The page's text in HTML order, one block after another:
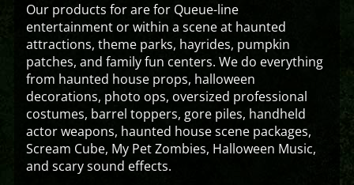
Our products for are for Queue-line
entertainment or within a scene at haunted
attractions, theme parks, hayrides, pumpkin
patches, and family fun centers. We do everything
from haunted house props, halloween
decorations, photo ops, oversized professional
costumes, barrel toppers, gore piles, handheld
actor weapons, haunted house scene packages,
Scream Cube, My Pet Zombies, Halloween Music,
and scary sound effects.